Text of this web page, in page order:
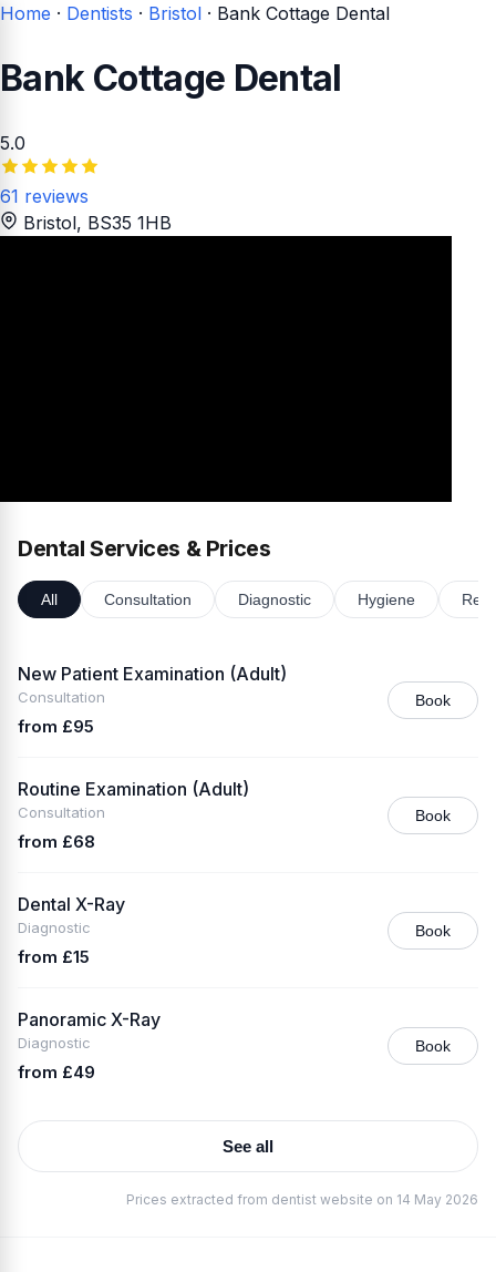
Home · Dentists · Bristol · Bank Cottage Dental
Bank Cottage Dental
5.0
61 reviews
Bristol, BS35 1HB
Dental Services & Prices
All Consultation Diagnostic Hygiene
New Patient Examination (Adult)
Consultation
from £95
Book
Routine Examination (Adult)
Consultation
from £68
Book
Dental X-Ray
Diagnostic
from £15
Book
Panoramic X-Ray
Diagnostic
from £49
Book
See all
Prices extracted from dentist website on 14 May 2026